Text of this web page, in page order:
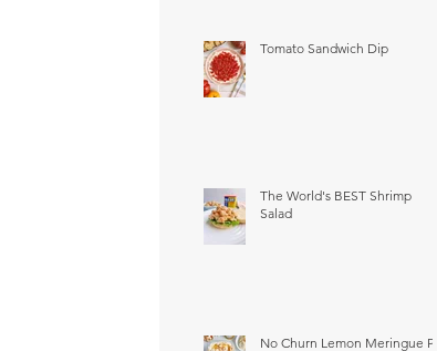
Tomato Sandwich Dip
The World's BEST Shrimp
Salad
No Churn Lemon Meringue Pie